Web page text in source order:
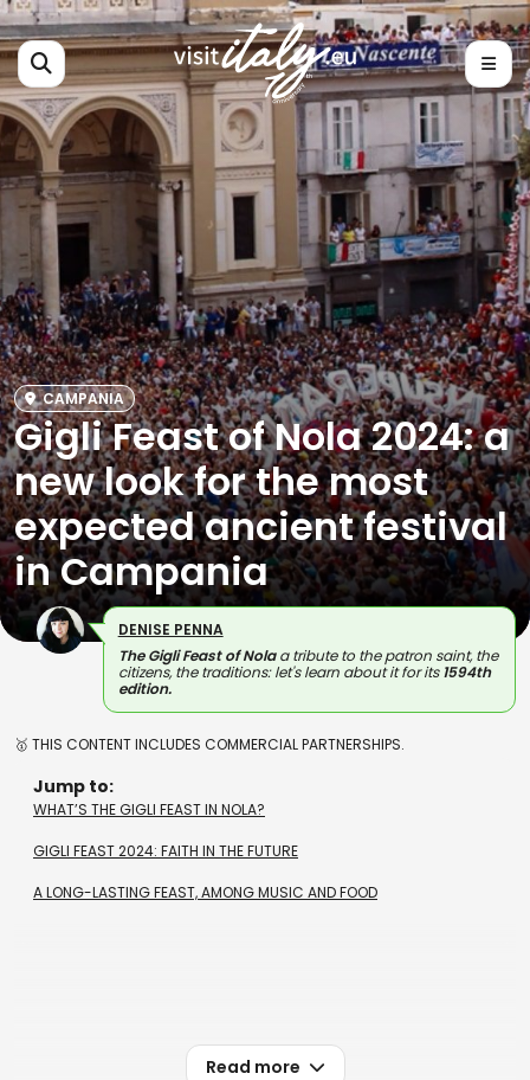
CAMPANIA
Gigli Feast of Nola 2024: a
new look for the most
expected ancient festival
in Campania
DENISE PENNA
The Gigli Feast of Nolaa tribute to the patron saint, the
citizens, the traditions: let's learn about it for its1594th
edition.
🥇 THIS CONTENT INCLUDES COMMERCIAL PARTNERSHIPS.
Jump to:
WHAT’S THE GIGLI FEAST IN NOLA?
GIGLI FEAST 2024: FAITH IN THE FUTURE
A LONG-LASTING FEAST, AMONG MUSIC AND FOOD
Read more